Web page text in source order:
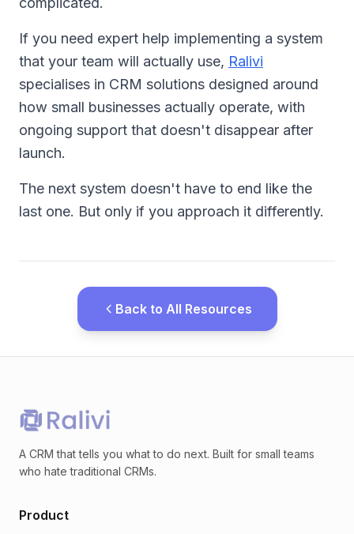
If you need expert help implementing a system
that your team will actually use, Ralivi
specialises in CRM solutions designed around
how small businesses actually operate, with
ongoing support that doesn't disappear after
launch.
The next system doesn't have to end like the
last one. But only if you approach it differently.
Back to All Resources
A CRM that tells you what to do next. Built for small teams
who hate traditional CRMs.
Product